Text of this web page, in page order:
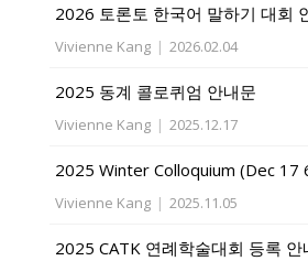
2026 토론토 한국어 말하기 대회
Vivienne Kang | 2026.02.04
2025 동계 콜로퀴엄 안내문
Vivienne Kang | 2025.12.17
2025 Winter Colloquium (Dec 17
Vivienne Kang | 2025.11.05
2025 CATK 연례학술대회 등록 안